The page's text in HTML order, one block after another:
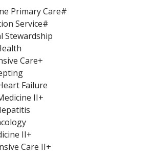
Primary Care#
Service#
Stewardship
Care+
Failure
II+
II+
Care II+